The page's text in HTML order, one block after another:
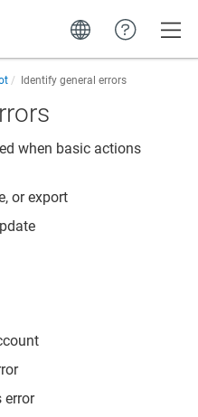
Identify general errors
when basic actions
or export
error